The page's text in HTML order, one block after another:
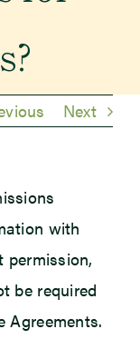
Next
with
be required
Agreements.